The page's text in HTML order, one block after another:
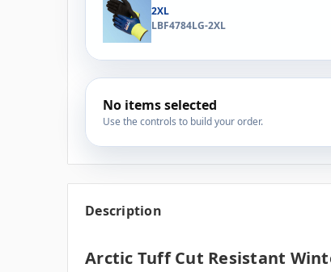
2XL
LBF4784LG-2XL
No items selected
Use the controls to build your order.
Description
Arctic Tuff Cut Resistant